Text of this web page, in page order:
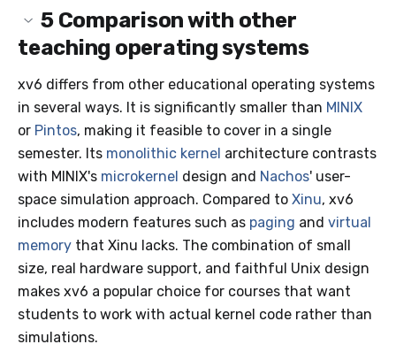
5Comparison with other
teaching operating systems
xv6 differs from other educational operating systems
in several ways. It is significantly smaller than MINIX
or Pintos, making it feasible to cover in a single
semester. Its monolithic kernel architecture contrasts
with MINIX's microkernel design and Nachos' user-
space simulation approach. Compared to Xinu, xv6
includes modern features such as paging and virtual
memory that Xinu lacks. The combination of small
size, real hardware support, and faithful Unix design
makes xv6 a popular choice for courses that want
students to work with actual kernel code rather than
simulations.